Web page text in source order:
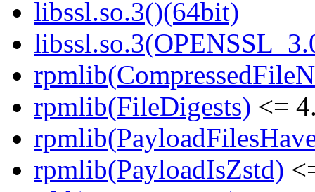
libssl.so.3()(64bit)
rpmlib(FileDigests) <=
rpmlib(PayloadIsZstd)